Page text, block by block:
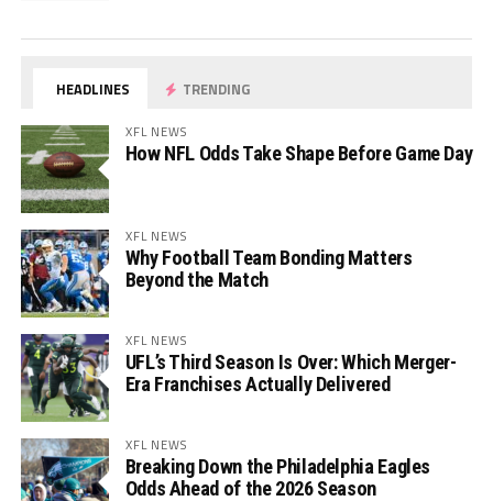
HEADLINES TRENDING
XFL NEWS
How NFL Odds Take Shape Before Game Day
XFL NEWS
Why Football Team Bonding Matters
Beyond the Match
XFL NEWS
UFL’s Third Season Is Over: Which Merger-
Era Franchises Actually Delivered
XFL NEWS
Breaking Down the Philadelphia Eagles
Odds Ahead of the 2026 Season